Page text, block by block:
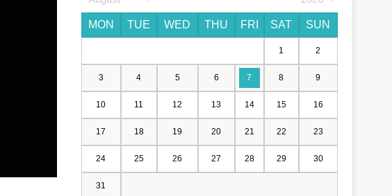
MON TUE WED THU FRI SAT SUN
1 2
3 4 5 6 7 8 9
10 11 12 13 14 15 16
17 18 19 20 21 22 23
24 25 26 27 28 29 30
31